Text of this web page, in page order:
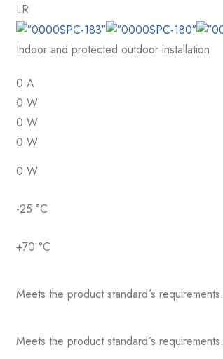
LR
Indoor and protected outdoor installation
0 A
0 W
0 W
0 W
0 W
-25 °C
+70 °C
Meets the product standard´s requirements.
Meets the product standard´s requirements.